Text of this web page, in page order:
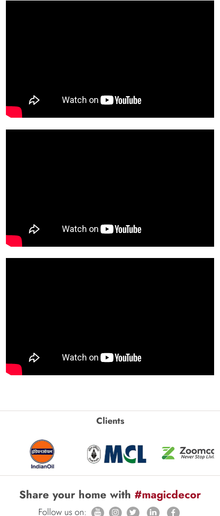
Clients
Share your home with #magicdecor
Follow us on: